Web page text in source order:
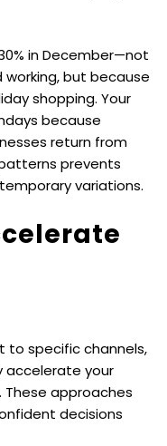
in December—not
but because
shopping. Your
because
return from
prevents
variations.
to specific channels,
accelerate your
approaches
decisions